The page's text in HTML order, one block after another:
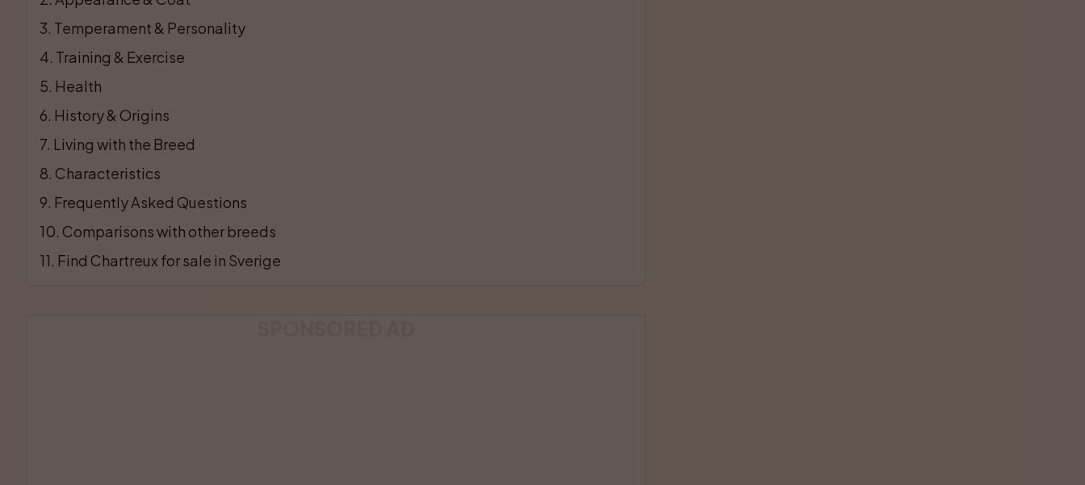
3. Temperament & Personality
4. Training & Exercise
5. Health
6. History & Origins
7. Living with the Breed
8. Characteristics
9. Frequently Asked Questions
10. Comparisons with other breeds
11. Find Chartreux for sale in Sverige